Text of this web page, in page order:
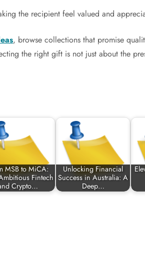
the recipient feel valued and
, browse collections that promise
the right gift is not just about the
MSB to MiCA:
Fintech
Crypto…
Unlocking Financial
Success in Australia: A
Deep…